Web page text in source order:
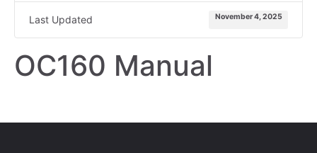
Last Updated November 4, 2025
OC160 Manual